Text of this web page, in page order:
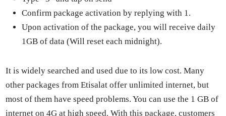
Con­firm pack­age acti­va­tion by reply­ing with 1.
Upon acti­va­tion of the pack­age, you will receive dai­ly
1GB of data (Will reset each mid­night).
It is wide­ly searched and used due to its low cost. Many
oth­er pack­ages from Eti­salat offer unlim­it­ed inter­net, but
most of them have speed prob­lems. You can use the 1 GB of
inter­net on 4G at high speed. With this pack­age, cus­tomers